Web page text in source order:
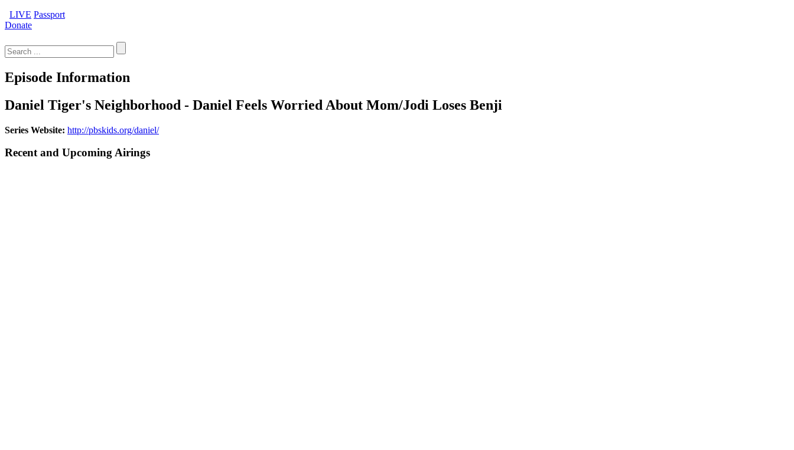
LIVE Passport
Donate
for:
Episode Information
Daniel Tiger's Neighborhood - Daniel Feels Worried About Mom/Jodi Loses Benji
Series Website: http://pbskids.org/daniel/
Recent and Upcoming Airings